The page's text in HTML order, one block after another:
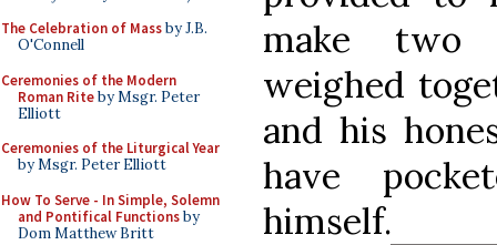
The Celebration of Massby J.B.
O'Connell
Ceremonies of the Modern
Roman Riteby Msgr. Peter
Elliott
Ceremonies of the Liturgical Year
by Msgr. Peter Elliott
How To Serve - In Simple, Solemn
and Pontifical Functionsby
Dom Matthew Britt
make two
weighed
and his
have
himself.